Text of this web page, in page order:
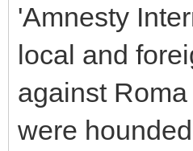
'Amnesty
local and
against
were